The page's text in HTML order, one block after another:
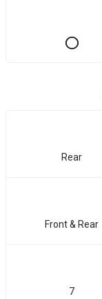
Rear
Front & Rear
7